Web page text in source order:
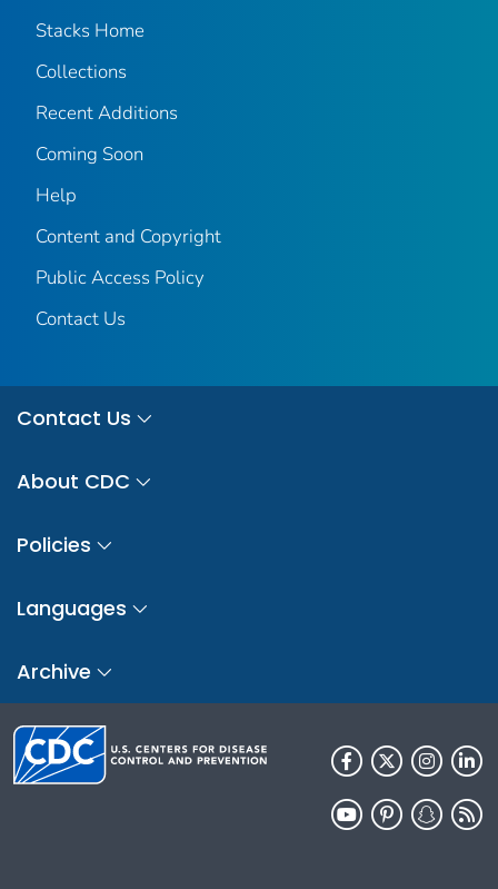
Stacks Home
Collections
Recent Additions
Coming Soon
Help
Content and Copyright
Public Access Policy
Contact Us
Contact Us
About CDC
Policies
Languages
Archive